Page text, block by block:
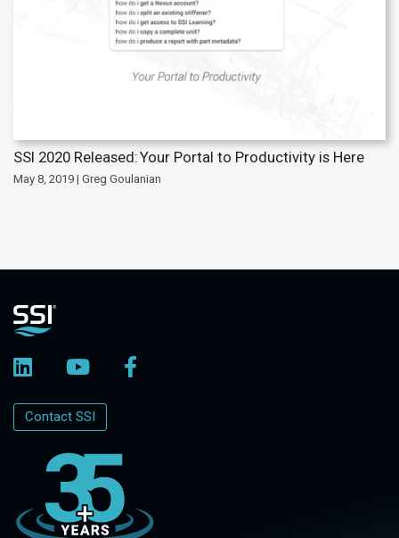
SSI 2020 Released: Your Portal to Productivity is Here
May 8, 2019 | Greg Goulanian
Contact SSI